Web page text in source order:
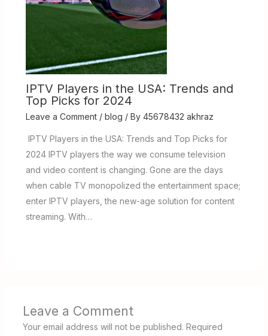
IPTV Players in the USA: Trends and
Top Picks for 2024
Leave a Comment / blog / By 45678432 akhraz
IPTV Players in the USA: Trends and Top Picks for
2024 IPTV players the way we consume television
and video content is changing. Gone are the days
when cable TV monopolized the entertainment space;
enter IPTV players, the new-age solution for content
streaming. With…
Leave a Comment
Your email address will not be published. Required